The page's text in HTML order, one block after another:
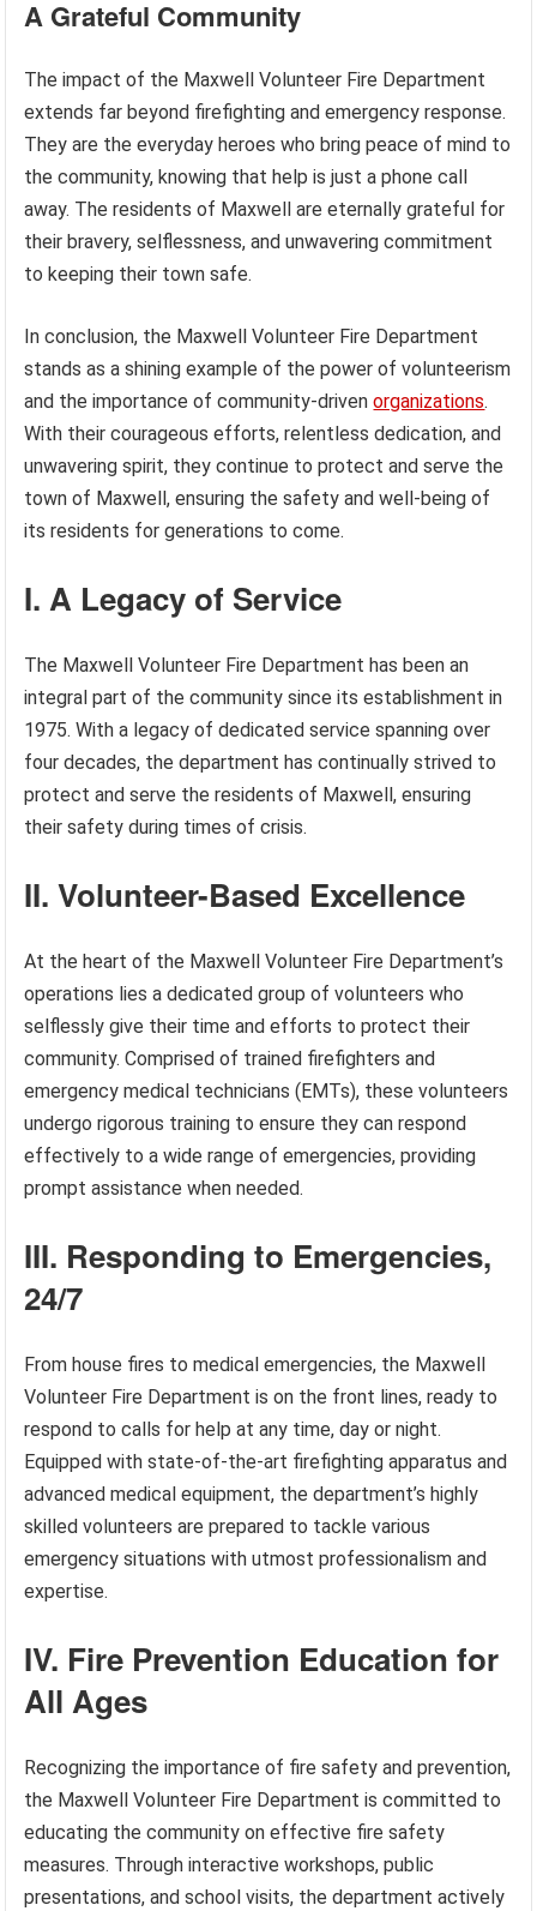
A Grateful Community
The impact of the Maxwell Volunteer Fire Department
extends far beyond firefighting and emergency response.
They are the everyday heroes who bring peace of mind to
the community, knowing that help is just a phone call
away. The residents of Maxwell are eternally grateful for
their bravery, selflessness, and unwavering commitment
to keeping their town safe.
In conclusion, the Maxwell Volunteer Fire Department
stands as a shining example of the power of volunteerism
and the importance of community-drivenorganizations.
With their courageous efforts, relentless dedication, and
unwavering spirit, they continue to protect and serve the
town of Maxwell, ensuring the safety and well-being of
its residents for generations to come.
I. A Legacy of Service
The Maxwell Volunteer Fire Department has been an
integral part of the community since its establishment in
1975. With a legacy of dedicated service spanning over
four decades, the department has continually strived to
protect and serve the residents of Maxwell, ensuring
their safety during times of crisis.
II. Volunteer-Based Excellence
At the heart of the Maxwell Volunteer Fire Department’s
operations lies a dedicated group of volunteers who
selflessly give their time and efforts to protect their
community. Comprised of trained firefighters and
emergency medical technicians (EMTs), these volunteers
undergo rigorous training to ensure they can respond
effectively to a wide range of emergencies, providing
prompt assistance when needed.
III. Responding to Emergencies,
24/7
From house fires to medical emergencies, the Maxwell
Volunteer Fire Department is on the front lines, ready to
respond to calls for help at any time, day or night.
Equipped with state-of-the-art firefighting apparatus and
advanced medical equipment, the department’s highly
skilled volunteers are prepared to tackle various
emergency situations with utmost professionalism and
expertise.
IV. Fire Prevention Education for
All Ages
Recognizing the importance of fire safety and prevention,
the Maxwell Volunteer Fire Department is committed to
educating the community on effective fire safety
measures. Through interactive workshops, public
presentations, and school visits, the department actively